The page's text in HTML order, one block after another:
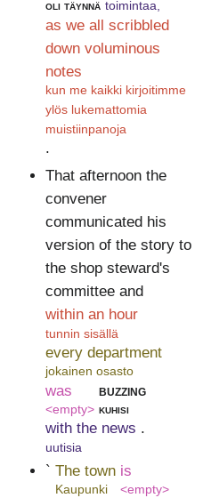
oli täynnä toimintaa,
as we all scribbled
down voluminous
notes
kun me kaikki kirjoitimme
ylös lukemattomia
muistiinpanoja
.
That afternoon the
convener
communicated his
version of the story to
the shop steward's
committee and
within an hour
tunnin sisällä
every department
jokainen osasto
was
<empty>
buzzing
kuhisi
with the news
uutisia
.
` The town
Kaupunki
is
<empty>